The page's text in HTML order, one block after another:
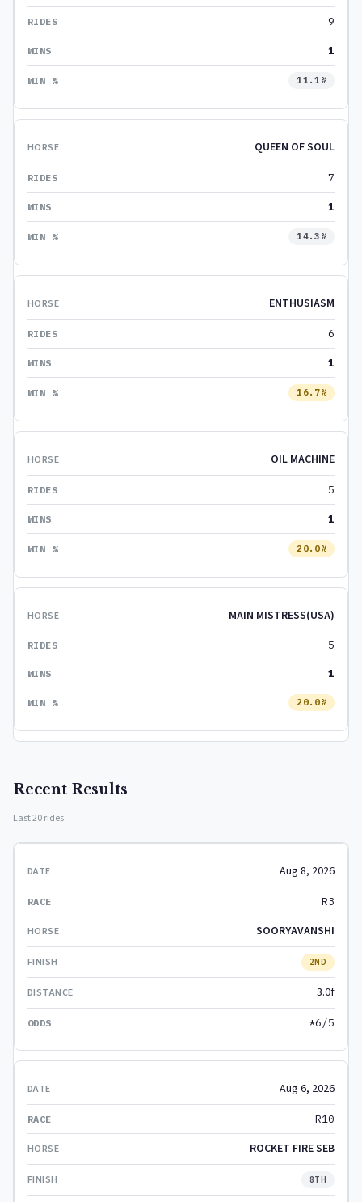
9
1
11.1%
QUEEN OF SOUL
7
1
14.3%
ENTHUSIASM
6
1
16.7%
OIL MACHINE
5
1
20.0%
MAIN MISTRESS(USA)
5
1
20.0%
Recent Results
Last 20 rides
Aug 8, 2026
R3
SOORYAVANSHI
2ND
3.0f
*6/5
Aug 6, 2026
R10
ROCKET FIRE SEB
8TH